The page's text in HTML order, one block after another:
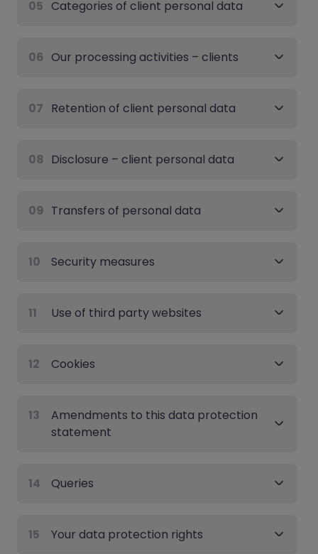
05 Categories of client personal data
06 Our processing activities – clients
07 Retention of client personal data
08 Disclosure – client personal data
09 Transfers of personal data
10 Security measures
11 Use of third party websites
12 Cookies
13
Amendments to this data protection
statement
14 Queries
15 Your data protection rights